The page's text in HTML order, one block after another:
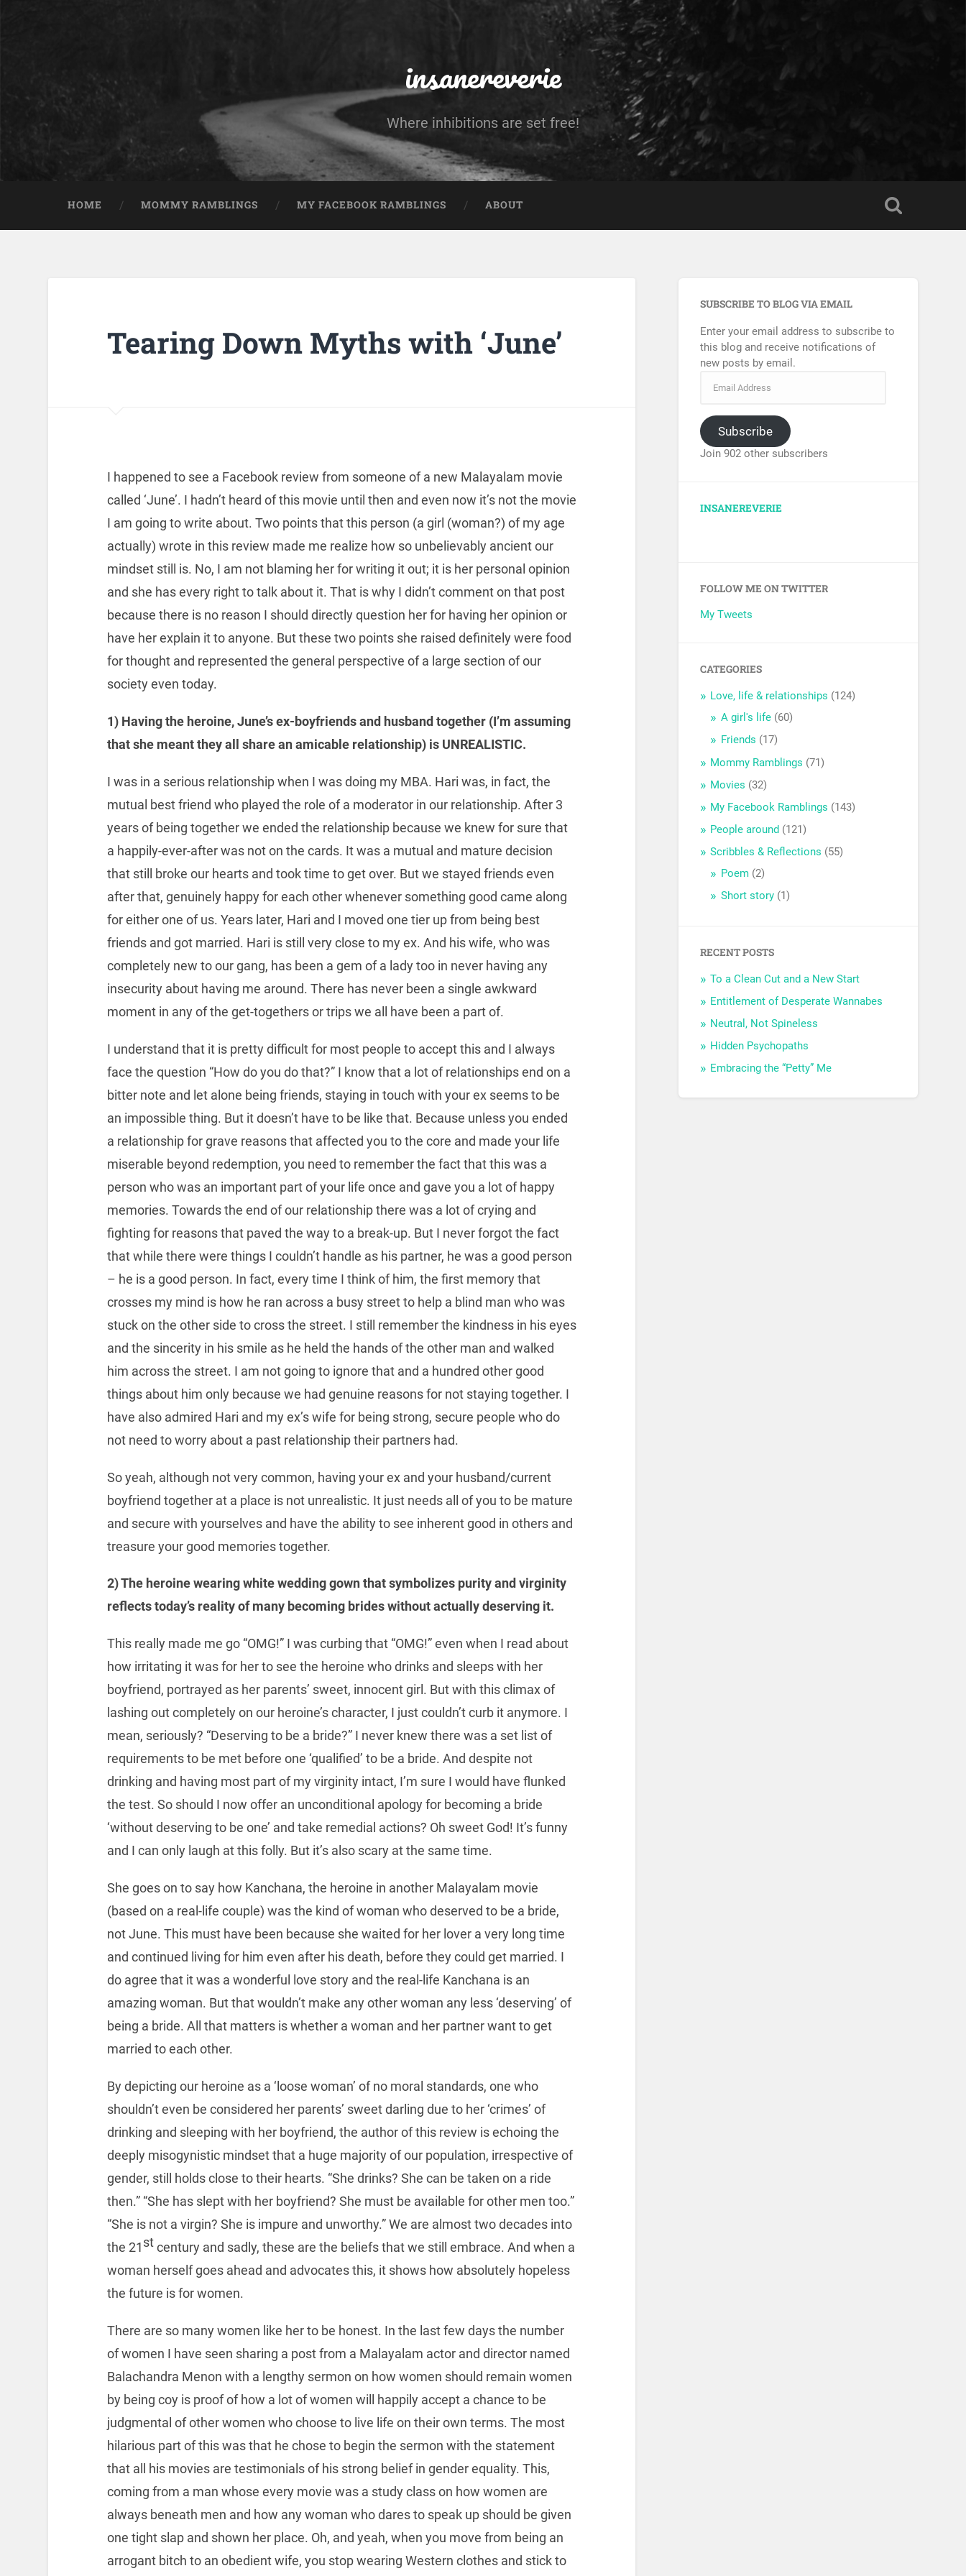
insanereverie
Where inhibitions are set free!
HOME MOMMY RAMBLINGS MY FACEBOOK RAMBLINGS ABOUT
Tearing Down Myths with ‘June’
I happened to see a Facebook review from someone of a new Malayalam movie
called ‘June’. I hadn’t heard of this movie until then and even now it’s not the movie
I am going to write about. Two points that this person (a girl (woman?) of my age
actually) wrote in this review made me realize how so unbelievably ancient our
mindset still is. No, I am not blaming her for writing it out; it is her personal opinion
and she has every right to talk about it. That is why I didn’t comment on that post
because there is no reason I should directly question her for having her opinion or
have her explain it to anyone. But these two points she raised definitely were food
for thought and represented the general perspective of a large section of our
society even today.
1) Having the heroine, June’s ex-boyfriends and husband together (I’m assuming
that she meant they all share an amicable relationship) is UNREALISTIC.
I was in a serious relationship when I was doing my MBA. Hari was, in fact, the
mutual best friend who played the role of a moderator in our relationship. After 3
years of being together we ended the relationship because we knew for sure that
a happily-ever-after was not on the cards. It was a mutual and mature decision
that still broke our hearts and took time to get over. But we stayed friends even
after that, genuinely happy for each other whenever something good came along
for either one of us. Years later, Hari and I moved one tier up from being best
friends and got married. Hari is still very close to my ex. And his wife, who was
completely new to our gang, has been a gem of a lady too in never having any
insecurity about having me around. There has never been a single awkward
moment in any of the get-togethers or trips we all have been a part of.
I understand that it is pretty difficult for most people to accept this and I always
face the question “How do you do that?” I know that a lot of relationships end on a
bitter note and let alone being friends, staying in touch with your ex seems to be
an impossible thing. But it doesn’t have to be like that. Because unless you ended
a relationship for grave reasons that affected you to the core and made your life
miserable beyond redemption, you need to remember the fact that this was a
person who was an important part of your life once and gave you a lot of happy
memories. Towards the end of our relationship there was a lot of crying and
fighting for reasons that paved the way to a break-up. But I never forgot the fact
that while there were things I couldn’t handle as his partner, he was a good person
– he is a good person. In fact, every time I think of him, the first memory that
crosses my mind is how he ran across a busy street to help a blind man who was
stuck on the other side to cross the street. I still remember the kindness in his eyes
and the sincerity in his smile as he held the hands of the other man and walked
him across the street. I am not going to ignore that and a hundred other good
things about him only because we had genuine reasons for not staying together. I
have also admired Hari and my ex’s wife for being strong, secure people who do
not need to worry about a past relationship their partners had.
So yeah, although not very common, having your ex and your husband/current
boyfriend together at a place is not unrealistic. It just needs all of you to be mature
and secure with yourselves and have the ability to see inherent good in others and
treasure your good memories together.
2) The heroine wearing white wedding gown that symbolizes purity and virginity
reflects today’s reality of many becoming brides without actually deserving it.
This really made me go “OMG!” I was curbing that “OMG!” even when I read about
how irritating it was for her to see the heroine who drinks and sleeps with her
boyfriend, portrayed as her parents’ sweet, innocent girl. But with this climax of
lashing out completely on our heroine’s character, I just couldn’t curb it anymore. I
mean, seriously? “Deserving to be a bride?” I never knew there was a set list of
requirements to be met before one ‘qualified’ to be a bride. And despite not
drinking and having most part of my virginity intact, I’m sure I would have flunked
the test. So should I now offer an unconditional apology for becoming a bride
‘without deserving to be one’ and take remedial actions? Oh sweet God! It’s funny
and I can only laugh at this folly. But it’s also scary at the same time.
She goes on to say how Kanchana, the heroine in another Malayalam movie
(based on a real-life couple) was the kind of woman who deserved to be a bride,
not June. This must have been because she waited for her lover a very long time
and continued living for him even after his death, before they could get married. I
do agree that it was a wonderful love story and the real-life Kanchana is an
amazing woman. But that wouldn’t make any other woman any less ‘deserving’ of
being a bride. All that matters is whether a woman and her partner want to get
married to each other.
By depicting our heroine as a ‘loose woman’ of no moral standards, one who
shouldn’t even be considered her parents’ sweet darling due to her ‘crimes’ of
drinking and sleeping with her boyfriend, the author of this review is echoing the
deeply misogynistic mindset that a huge majority of our population, irrespective of
gender, still holds close to their hearts. “She drinks? She can be taken on a ride
then.” “She has slept with her boyfriend? She must be available for other men too.”
“She is not a virgin? She is impure and unworthy.” We are almost two decades into
the 21stcentury and sadly, these are the beliefs that we still embrace. And when a
woman herself goes ahead and advocates this, it shows how absolutely hopeless
the future is for women.
There are so many women like her to be honest. In the last few days the number
of women I have seen sharing a post from a Malayalam actor and director named
Balachandra Menon with a lengthy sermon on how women should remain women
by being coy is proof of how a lot of women will happily accept a chance to be
judgmental of other women who choose to live life on their own terms. The most
hilarious part of this was that he chose to begin the sermon with the statement
that all his movies are testimonials of his strong belief in gender equality. This,
coming from a man whose every movie was a study class on how women are
always beneath men and how any woman who dares to speak up should be given
one tight slap and shown her place. Oh, and yeah, when you move from being an
arrogant bitch to an obedient wife, you stop wearing Western clothes and stick to
SUBSCRIBE TO BLOG VIA EMAIL
Enter your email address to subscribe to
this blog and receive notifications of
new posts by email.
Subscribe
Join 902 other subscribers
INSANEREVERIE
FOLLOW ME ON TWITTER
My Tweets
CATEGORIES
Love, life & relationships (124)
A girl's life (60)
Friends (17)
Mommy Ramblings (71)
Movies (32)
My Facebook Ramblings (143)
People around (121)
Scribbles & Reflections (55)
Poem (2)
Short story (1)
RECENT POSTS
To a Clean Cut and a New Start
Entitlement of Desperate Wannabes
Neutral, Not Spineless
Hidden Psychopaths
Embracing the “Petty” Me